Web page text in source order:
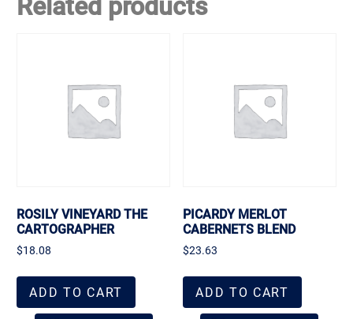
ROSILY VINEYARD THE
CARTOGRAPHER
$18.08
ADD TO CART
PICARDY MERLOT
CABERNETS BLEND
$23.63
ADD TO CART